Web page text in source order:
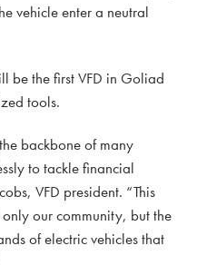
vehicle enter a neutral
be the first VFD in Goliad
tools.
backbone of many
to tackle financial
VFD president. “This
our community, but the
of electric vehicles that